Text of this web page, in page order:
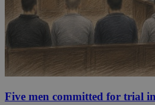
Five men committed for trial